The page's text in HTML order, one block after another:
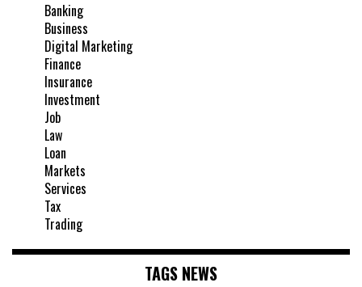
Banking
Business
Digital Marketing
Finance
Insurance
Investment
Job
Law
Loan
Markets
Services
Tax
Trading
TAGS NEWS